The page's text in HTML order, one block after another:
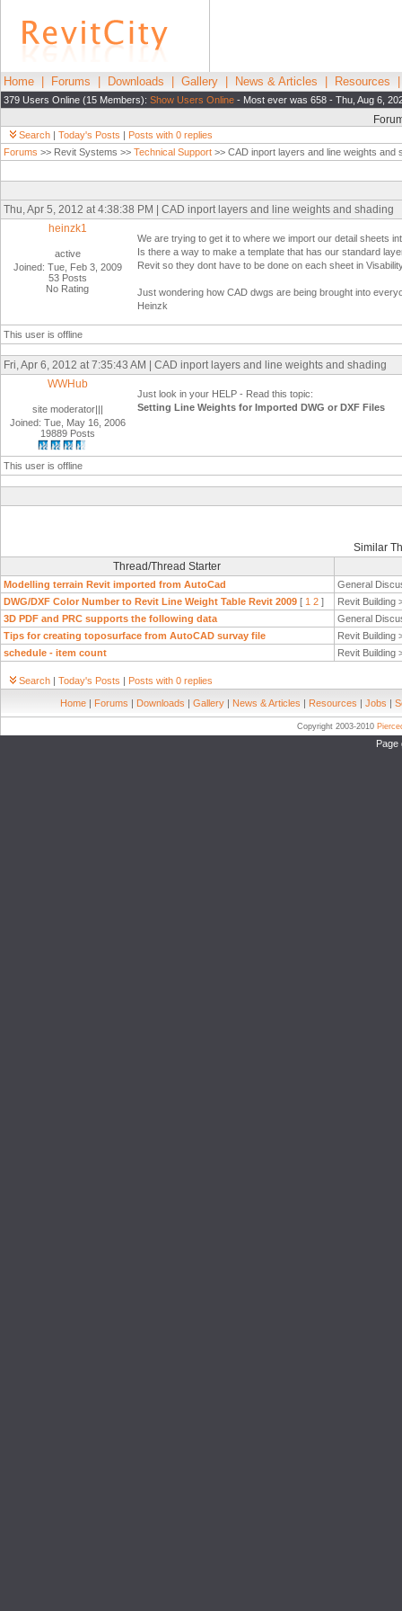
Home Forums Downloads Gallery News & Articles Resources
379 Users Online (15 Members): Show Users Online - Most ever was 658 - Thu, Aug 6,
Search | Today's Posts | Posts with 0 replies
Forums >> Revit Systems >> Technical Support >> CAD inport layers and line weights and
Thu, Apr 5, 2012 at 4:38:38 PM | CAD inport layers and line weights and shading
heinzk1
active
Joined: Tue, Feb 3, 2009
53 Posts
No Rating
We are trying to get it to where we import our detail sheets
Is there a way to make a template that has our standard
Revit so they dont have to be done on each sheet in
Just wondering how CAD dwgs are being brought into
Heinzk
This user is offline
Fri, Apr 6, 2012 at 7:35:43 AM | CAD inport layers and line weights and shading
WWHub
site moderator|||
Joined: Tue, May 16, 2006
19889 Posts
Just look in your HELP - Read this topic:
Setting Line Weights for Imported DWG or DXF Files
This user is offline
Similar
Thread/Thread Starter
Modelling terrain Revit imported from AutoCad
General
DWG/DXF Color Number to Revit Line Weight Table Revit 2009 [ 1 2 ]
Revit Building
3D PDF and PRC supports the following data
General
Tips for creating toposurface from AutoCAD survay file
Revit Building
schedule - item count
Revit Building
Search | Today's Posts | Posts with 0 replies
Home | Forums | Downloads | Gallery | News & Articles | Resources | Jobs |
Copyright 2003-2010
Page